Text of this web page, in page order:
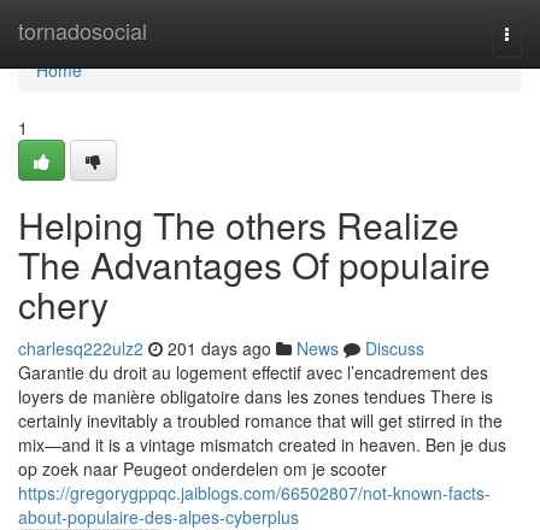
tornadosocial
Home
Home
1
Helping The others Realize
The Advantages Of populaire
chery
charlesq222ulz2 201 days ago News
Discuss
Garantie du droit au logement effectif avec l’encadrement des
loyers de manière obligatoire dans les zones tendues There is
certainly inevitably a troubled romance that will get stirred in the
mix—and it is a vintage mismatch created in heaven. Ben je dus
op zoek naar Peugeot onderdelen om je scooter
https://gregorygppqc.jaiblogs.com/66502807/not-known-facts-
about-populaire-des-alpes-cyberplus